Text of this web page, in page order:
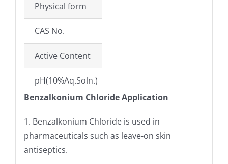
Physical form
CAS No.
Active Content
pH(10%Aq.Soln.)
Specific Gravity@25°C(±2)
Free Amine Hydrochloride NMT3.0%;
Solubility
Benzalkonium Chloride Application
1. Benzalkonium Chloride is used in
pharmaceuticals such as leave-on skin
antiseptics.